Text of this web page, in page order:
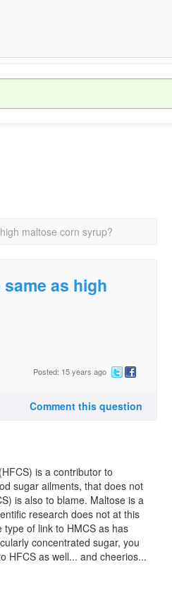
maltose corn syrup?
as high
Posted: 15 years ago
Comment this question
is a contributor to
sugar ailments, that does not
is also to blame. Maltose is a
research does not at this
of link to HMCS as has
concentrated sugar, you
HFCS as well... and cheerios...